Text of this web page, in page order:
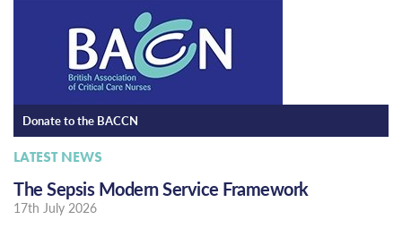
Donate to the BACCN
LATEST NEWS
The Sepsis Modern Service Framework
17th July 2026